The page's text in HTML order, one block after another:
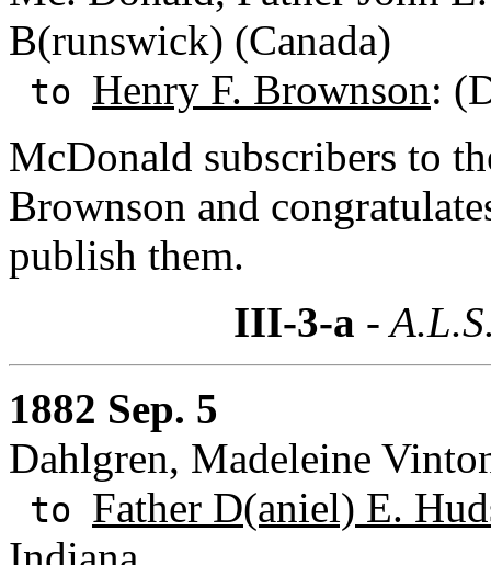
B(runswick) (Canada)
to Henry F. Brownson:
McDonald subscribers to
Brownson and
publish them.
III-3-a -
1882 Sep. 5
Dahlgren, Madeleine
to Father D(aniel) E.